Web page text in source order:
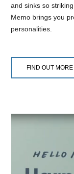
and sinks so
Memo brings you
personalities.
FIND OUT MORE